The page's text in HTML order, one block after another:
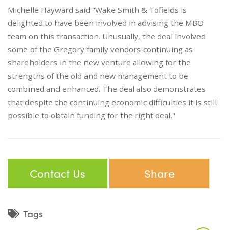
Michelle Hayward said "Wake Smith & Tofields is
delighted to have been involved in advising the MBO
team on this transaction. Unusually, the deal involved
some of the Gregory family vendors continuing as
shareholders in the new venture allowing for the
strengths of the old and new management to be
combined and enhanced. The deal also demonstrates
that despite the continuing economic difficulties it is still
possible to obtain funding for the right deal."
Contact Us Share
Tags